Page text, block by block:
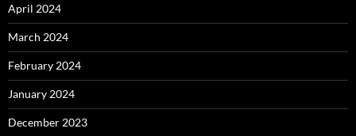
April 2024
March 2024
February 2024
January 2024
December 2023